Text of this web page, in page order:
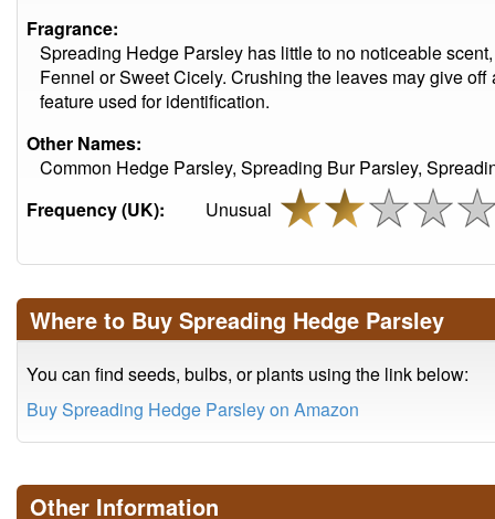
Fragrance:
Spreading Hedge Parsley has little to no noticeable
Fennel or Sweet Cicely. Crushing the leaves may give
feature used for identification.
Other Names:
Common Hedge Parsley, Spreading Bur Parsley,
Frequency (UK):
Unusual
Where to Buy Spreading Hedge Parsley
You can find seeds, bulbs, or plants using the link below:
Buy Spreading Hedge Parsley on Amazon
Other Information